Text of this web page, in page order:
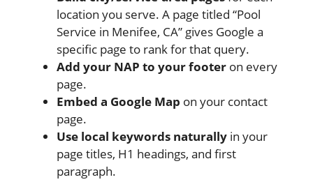
location you serve. A page titled “Pool
Service in Menifee, CA” gives Google a
specific page to rank for that query.
Add your NAP to your footer on every
page.
Embed a Google Map on your contact
page.
Use local keywords naturally in your
page titles, H1 headings, and first
paragraph.